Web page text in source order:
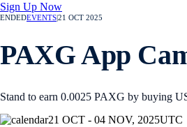
Sign Up Now
ENDEDEVENTS21 OCT 2025
PAXG App
Stand to earn 0.0025 PAXG by buying
21 OCT - 04 NOV, 2025UTC